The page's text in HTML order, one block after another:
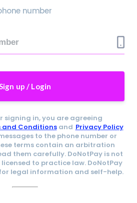
number
up / Login
signing in, you are agreeing
and Conditionsand Privacy Policy
to the phone number or
terms contain an arbitration
them carefully. DoNotPay is not
to practice law. DoNotPay
legal information and self-help.